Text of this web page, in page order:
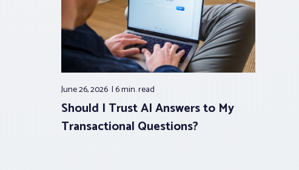
June 26, 2026 6 min.read
Should I Trust AI Answers to My
Transactional Questions?